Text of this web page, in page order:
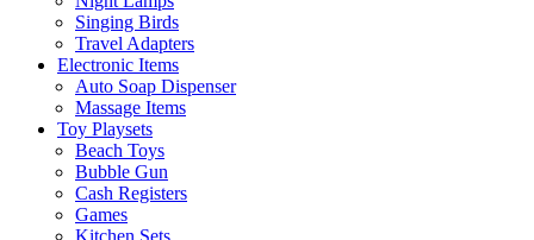
Singing Birds
Travel Adapters
Electronic Items
Auto Soap Dispenser
Massage Items
Toy Playsets
Beach Toys
Bubble Gun
Cash Registers
Games
Kitchen Sets